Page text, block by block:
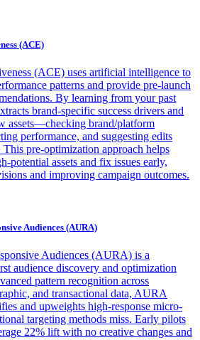
(ACE)
(ACE) uses artificial intelligence to
patterns and provide pre-launch
By learning from your past
brand-specific success drivers and
assets—checking brand/platform
performance, and suggesting edits
pre-optimization approach helps
potential assets and fix issues early,
and improving campaign outcomes.
Audiences (AURA)
Audiences (AURA) is a
audience discovery and optimization
pattern recognition across
and transactional data, AURA
and upweights high-response micro-
targeting methods miss. Early pilots
22% lift with no creative changes and